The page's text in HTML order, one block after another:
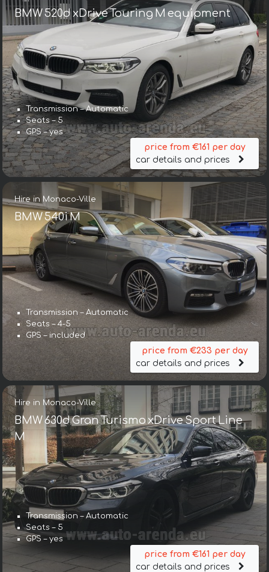
BMW 520d xDrive Touring M equipment
Transmission – Automatic
Seats – 5
GPS – yes
price from €161 per day
car details and prices
Hire in Monaco-Ville
BMW 540i M
Transmission – Automatic
Seats – 4-5
GPS – included
price from €233 per day
car details and prices
Hire in Monaco-Ville
BMW 630d Gran Turismo xDrive Sport Line
М
Transmission – Automatic
Seats – 5
GPS – yes
price from €161 per day
car details and prices